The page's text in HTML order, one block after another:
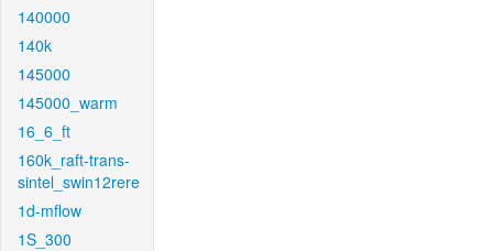
140000
140k
145000
145000_warm
16_6_ft
160k_raft-trans-
sintel_swin12rere
1d-mflow
1S_300